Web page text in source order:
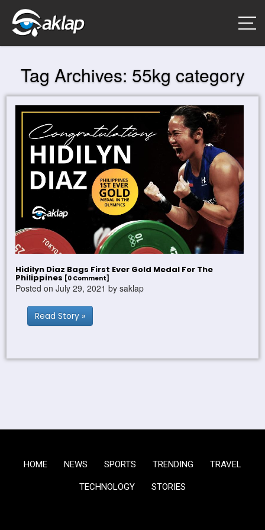
Tag Archives: 55kg category
Hidilyn Diaz Bags First Ever Gold Medal For The
Philippines [0 Comment]
Posted on July 29, 2021 by saklap
Read Story »
HOME NEWS SPORTS TRENDING TRAVEL
TECHNOLOGY STORIES